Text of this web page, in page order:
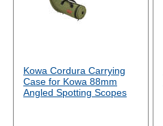
Kowa Cordura Carrying
Case for Kowa 88mm
Angled Spotting Scopes